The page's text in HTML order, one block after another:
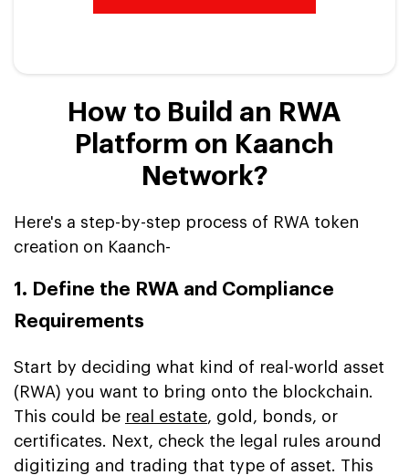
How to Build an RWA
Platform on Kaanch
Network?
Here's a step-by-step process of RWA token
creation on Kaanch-
1. Define the RWA and Compliance
Requirements
Start by deciding what kind of real-world asset
(RWA) you want to bring onto the blockchain.
This could be real estate, gold, bonds, or
certificates. Next, check the legal rules around
digitizing and trading that type of asset. This